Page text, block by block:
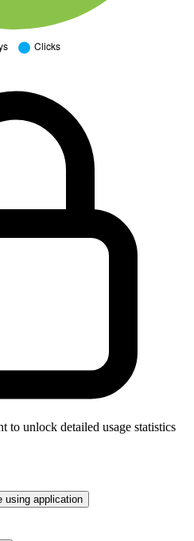
to unlock detailed usage statistics
using application